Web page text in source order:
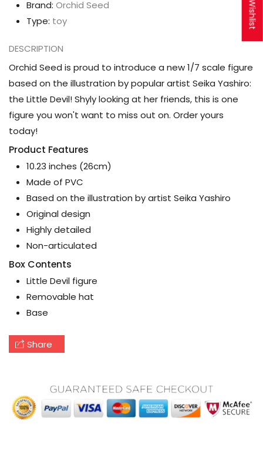
Brand: Orchid Seed
Type: toy
DESCRIPTION
Orchid Seed is proud to introduce a new 1/7 scale figure
based on the illustration by popular artist Seika Yashiro:
the Little Devil! Shyly looking at her friends, this is one
figure you won't want to miss out on. Order yours
today!
Product Features
10.23 inches (26cm)
Made of PVC
Based on the illustration by artist Seika Yashiro
Original design
Highly detailed
Non-articulated
Box Contents
Little Devil figure
Removable hat
Base
Share